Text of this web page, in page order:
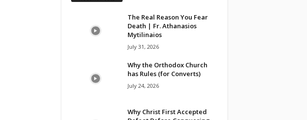
The Real Reason You Fear
Death | Fr. Athanasios
Mytilinaios
July 31, 2026
Why the Orthodox Church
has Rules (for Converts)
July 24, 2026
Why Christ First Accepted